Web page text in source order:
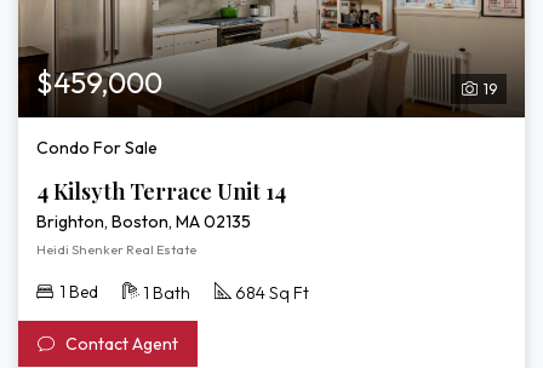
19
$459,000
Condo For Sale
4 Kilsyth Terrace Unit 14
Brighton, Boston, MA 02135
Heidi Shenker Real Estate
1 Bed 1 Bath 684 Sq Ft
Contact Agent